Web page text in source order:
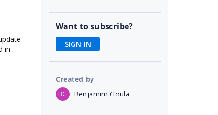
in
Want to subscribe?
SIGN IN
Created by
BG Benjamim Goulart Bessa